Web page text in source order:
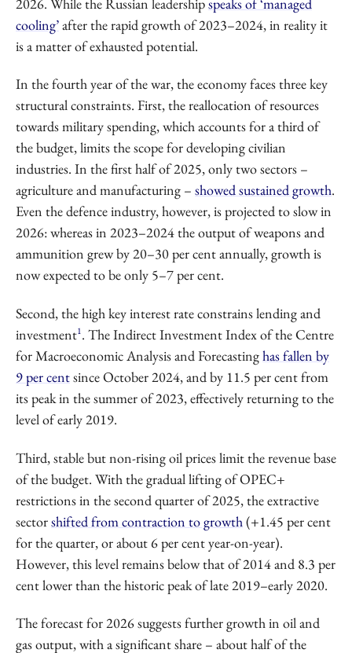
cooling’after the rapid growth of 2023–2024, in reality it
is a matter of exhausted potential.
In the fourth year of the war, the economy faces three key
structural constraints. First, the reallocation of resources
towards military spending, which accounts for a third of
the budget, limits the scope for developing civilian
industries. In the first half of 2025, only two sectors –
agriculture and manufacturing – showed sustained growth.
Even the defence industry, however, is projected to slow in
2026: whereas in 2023–2024 the output of weapons and
ammunition grew by 20–30 per cent annually, growth is
now expected to be only 5–7 per cent.
Second, the high key interest rate constrains lending and
investment1. The Indirect Investment Index of the Centre
for Macroeconomic Analysis and Forecastinghas fallen by
9 per centsince October 2024, and by 11.5 per cent from
its peak in the summer of 2023, effectively returning to the
level of early 2019.
Third, stable but non-rising oil prices limit the revenue base
of the budget. With the gradual lifting of OPEC+
restrictions in the second quarter of 2025, the extractive
sectorshifted from contraction to growth (+1.45 per cent
for the quarter, or about 6 per cent year-on-year).
However, this level remains below that of 2014 and 8.3 per
cent lower than the historic peak of late 2019–early 2020.
The forecast for 2026 suggests further growth in oil and
gas output, with a significant share – about half of the